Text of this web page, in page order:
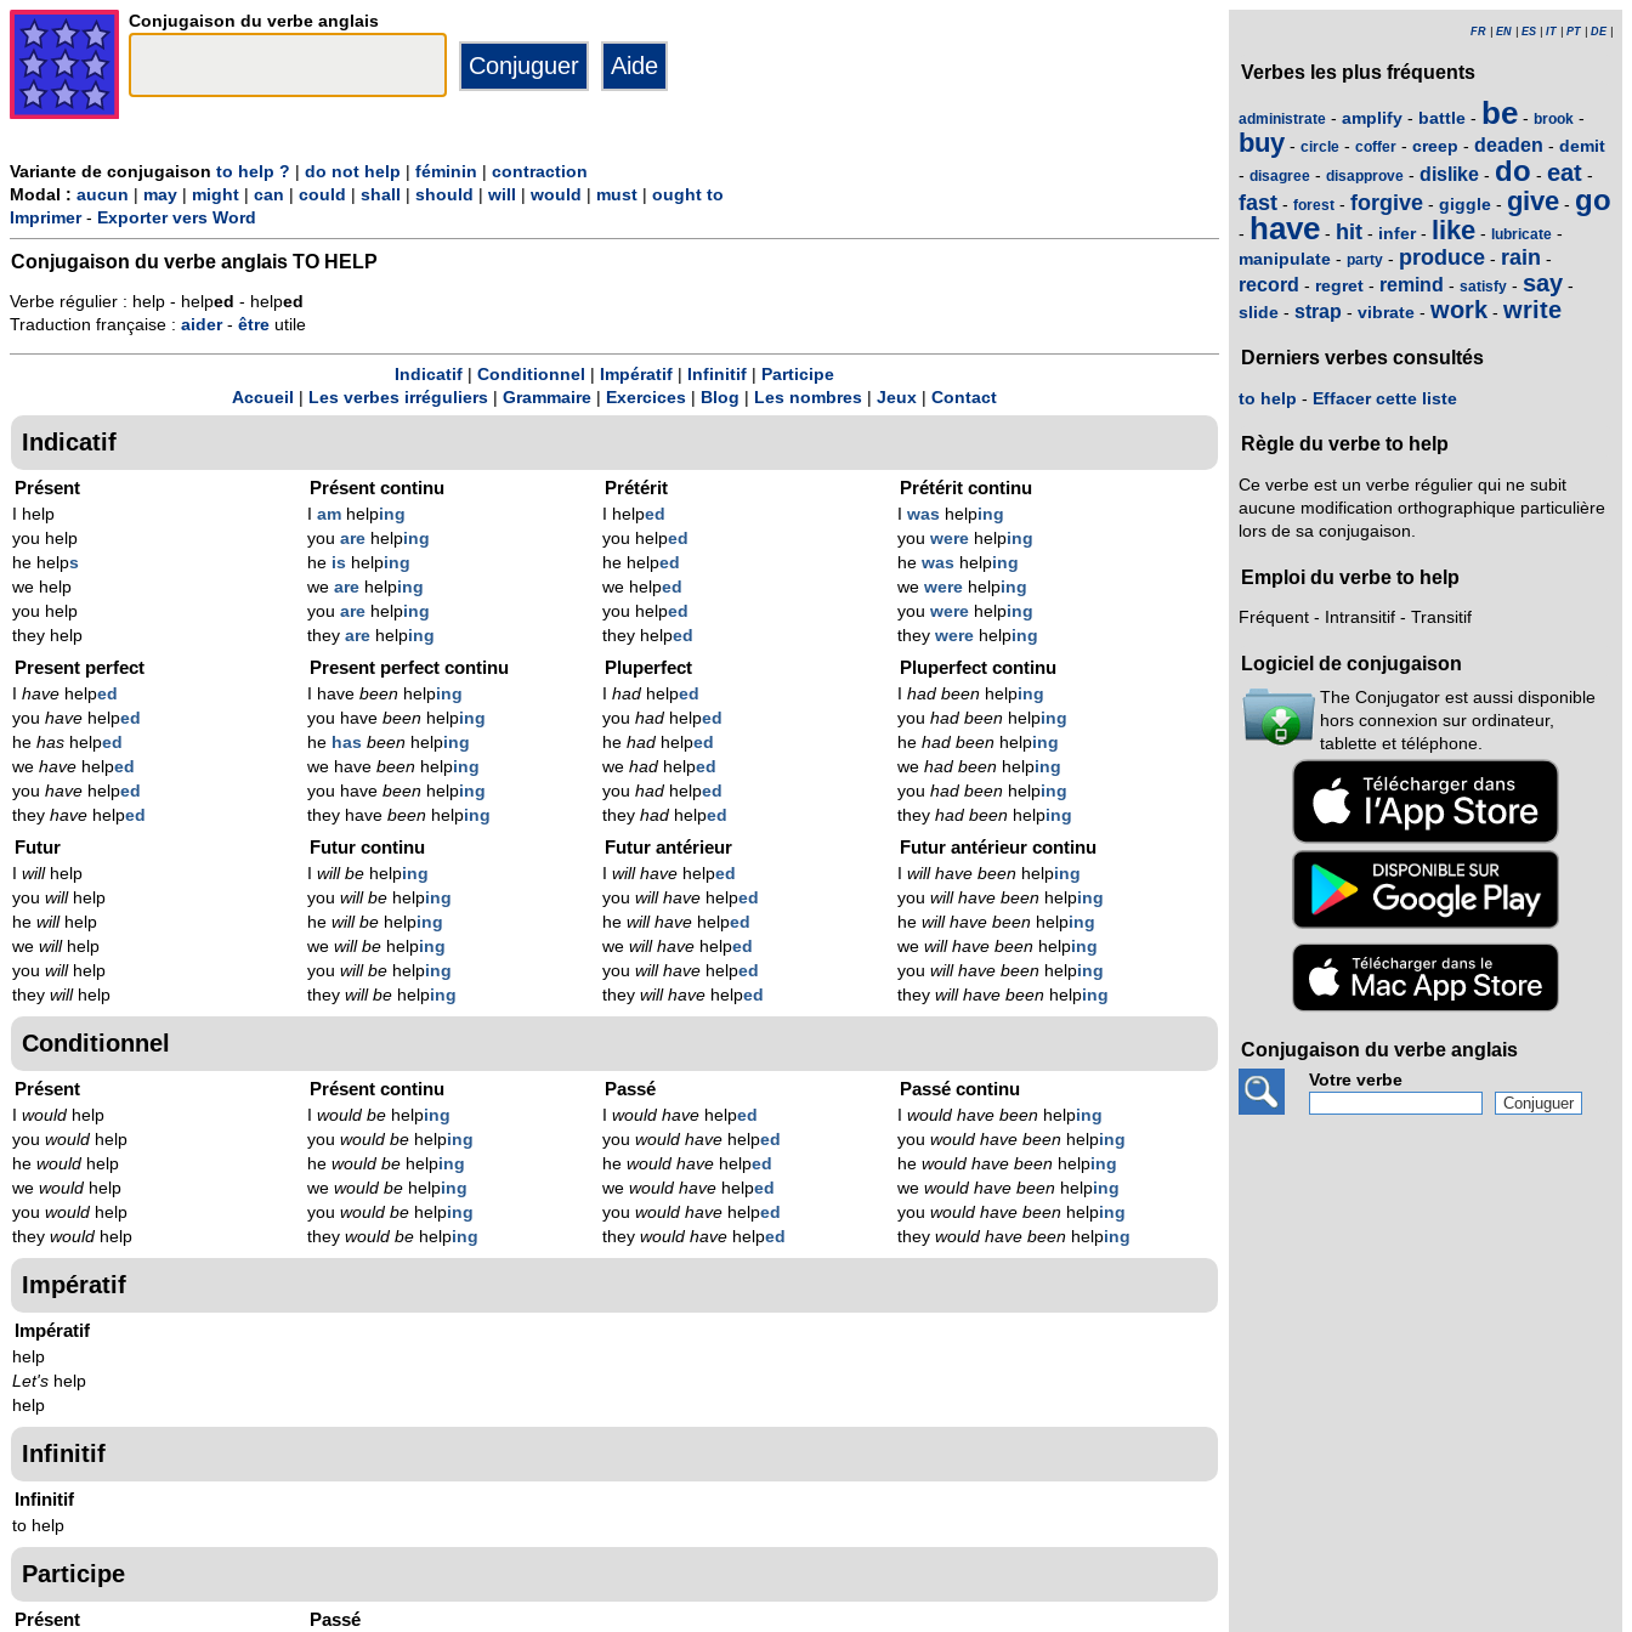
Conjugaison du verbe anglais
Variante de conjugaison to help ? do not help féminin
contraction
Modal : aucun may might can could shall should will would must
ought to
Imprimer- Exporter vers Word
Conjugaison du verbe anglais TO HELP
Verbe régulier : help - helped - helped
Traduction française : aider- être utile
Indicatif Conditionnel Impératif Infinitif
Participe
Accueil
Les verbes irréguliers Grammaire Exercices Blog Les nombres Jeux Contact
Indicatif
Présent
I help
you help
he helps
we help
you help
they help
Présent continu
am helping
you are helping
he is helping
we are helping
you are helping
they are helping
Prétérit
I helped
you helped
he helped
we helped
you helped
they helped
Prétérit continu
was helping
you were helping
he was helping
we were helping
you were helping
they were helping
Present perfect
have helped
you have helped
he has helped
we have helped
you have helped
they have helped
Present perfect continu
I have been helping
you have been helping
he has been helping
we have been helping
you have been helping
they have been helping
Pluperfect
had helped
you had helped
he had helped
we had helped
you had helped
they had helped
Pluperfect continu
had been helping
you had been helping
he had been helping
we had been helping
you had been helping
they had been helping
Futur
willhelp
you willhelp
he willhelp
we willhelp
you willhelp
they willhelp
Futur continu
will be helping
you will be helping
he will be helping
we will be helping
you will be helping
they will be helping
Futur antérieur
will have helped
you will have helped
he will have helped
we will have helped
you will have helped
they will have helped
Futur antérieur continu
will have been helping
you will have been helping
he will have been helping
we will have been helping
you will have been helping
they will have been helping
Conditionnel
Présent
would help
you would help
he would help
we would help
you would help
they would help
Présent continu
would be helping
you would be helping
he would be helping
we would be helping
you would be helping
they would be helping
Passé
would have helped
you would have helped
he would have helped
we would have helped
you would have helped
they would have helped
Passé continu
would have been helping
you would have been helping
he would have been helping
we would have been helping
you would have been helping
they would have been helping
Impératif
Impératif
help
Let's help
help
Infinitif
Infinitif
to help
Participe
Présent Passé
FR EN ES IT PT DE|
Verbes les plus fréquents
administrate - amplify - battle - be - brook -
buy - circle - coffer - creep - deaden - demit
- disagree - disapprove - dislike - do - eat -
fast - forest - forgive - giggle - give - go
- have - hit - infer- like - lubricate -
manipulate - party - produce - rain -
record - regret - remind - satisfy - say -
slide - strap - vibrate - work - write
Derniers verbes consultés
to help - Effacer cette liste
Règle du verbe to help
Ce verbe est un verbe régulier qui ne subit
aucune modification orthographique particulière
lors de sa conjugaison.
Emploi du verbe to help
Fréquent - Intransitif - Transitif
Logiciel de conjugaison
The Conjugator est aussi disponible
hors connexion sur ordinateur,
tablette et téléphone.
Conjugaison du verbe anglais
Votre verbe